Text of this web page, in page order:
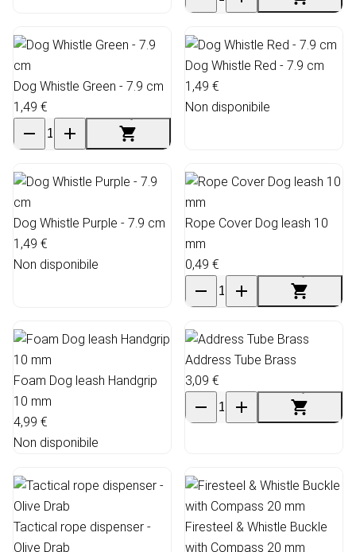
Dog Whistle Green - 7.9 cm
1,49 €
Dog Whistle Red - 7.9 cm
1,49 €
Non disponibile
Dog Whistle Purple - 7.9 cm
1,49 €
Non disponibile
Rope Cover Dog leash 10
mm
0,49 €
Foam Dog leash Handgrip
10 mm
4,99 €
Non disponibile
Address Tube Brass
3,09 €
Tactical rope dispenser -
Olive Drab
Firesteel & Whistle Buckle
with Compass 20 mm